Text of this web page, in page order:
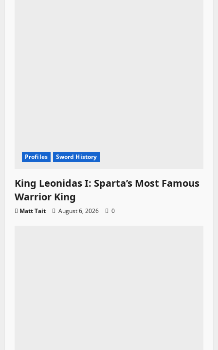
Profiles Sword History
King Leonidas I: Sparta’s Most Famous
Warrior King
Matt Tait August 6, 2026 0